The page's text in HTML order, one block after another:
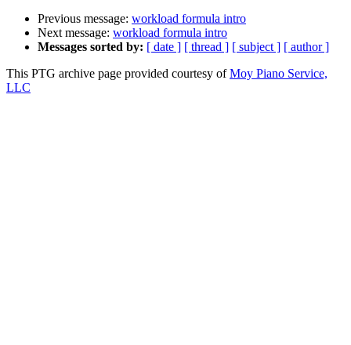
Previous message: workload formula intro
Next message: workload formula intro
Messages sorted by: [ date ] [ thread ] [ subject ] [ author ]
This PTG archive page provided courtesy ofMoy Piano Service,
LLC